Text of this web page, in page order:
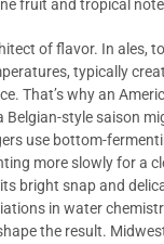
fruit and tropical
of flavor. In ales,
typically
That’s why an
Belgian-style saison
use bottom-
more slowly for a
bright snap and
in water
the result.